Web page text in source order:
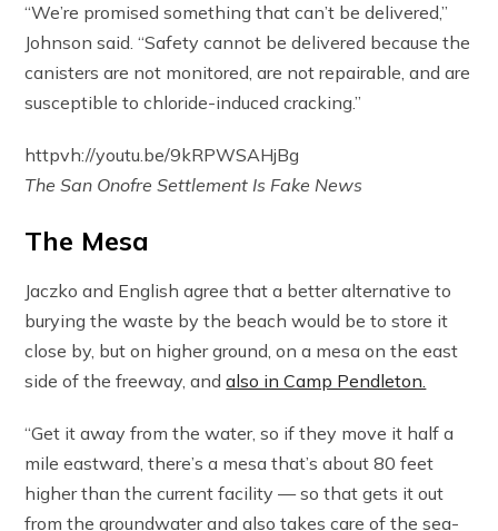
“We’re promised something that can’t be delivered,”
Johnson said. “Safety cannot be delivered because the
canisters are not monitored, are not repairable, and are
susceptible to chloride-induced cracking.”
httpvh://youtu.be/9kRPWSAHjBg
The San Onofre Settlement Is Fake News
The Mesa
Jaczko and English agree that a better alternative to
burying the waste by the beach would be to store it
close by, but on higher ground, on a mesa on the east
side of the freeway, andalso in Camp Pendleton.
“Get it away from the water, so if they move it half a
mile eastward, there’s a mesa that’s about 80 feet
higher than the current facility — so that gets it out
from the groundwater and also takes care of the sea-